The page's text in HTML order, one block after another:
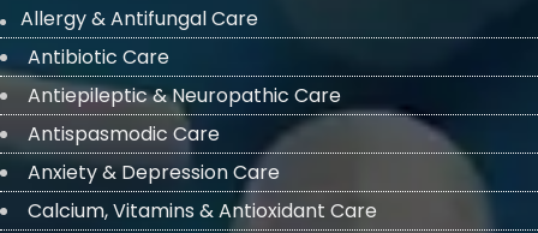
Allergy & Antifungal Care
Antibiotic Care
Antiepileptic & Neuropathic Care
Antispasmodic Care
Anxiety & Depression Care
Calcium, Vitamins & Antioxidant Care